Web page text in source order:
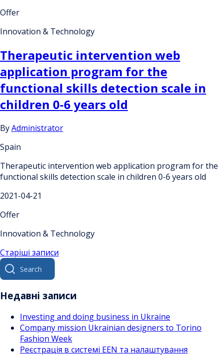
Offer
Innovation & Technology
Therapeutic intervention web
application program for the
functional skills detection scale in
children 0-6 years old
ByAdministrator
Spain
Therapeutic intervention web application program for the
functional skills detection scale in children 0-6 years old
2021-04-21
Offer
Innovation & Technology
Навігація
за
записами
Старіші записи
Search
for:
Недавні записи
Investing and doing business in Ukraine
Company mission Ukrainian designers to Torino
Fashion Week
Реєстрація в системі EEN та налаштування